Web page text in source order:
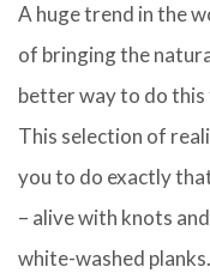
A huge trend in the
of bringing the
better way to do
This selection of
you to do exactly
– alive with knots
white-washed